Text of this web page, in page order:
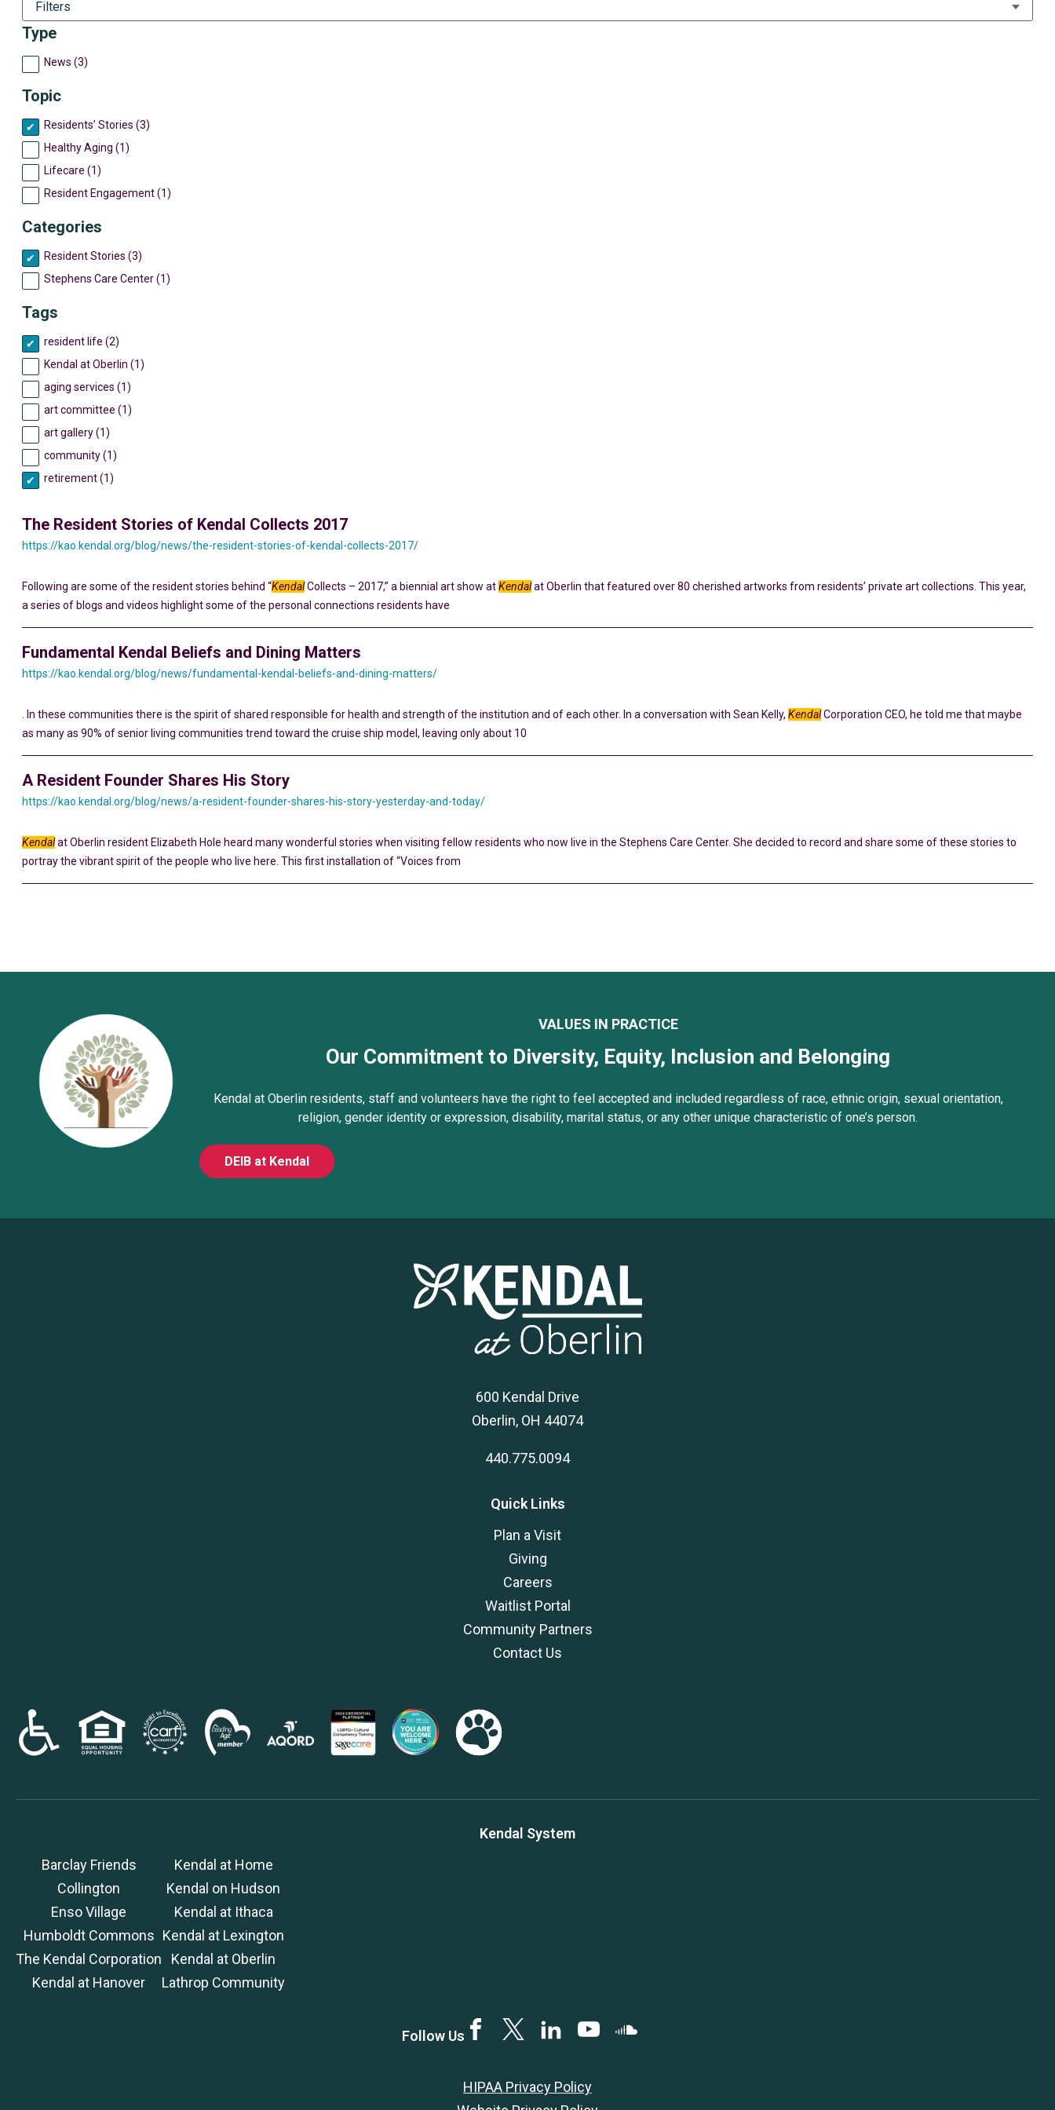
The Resident Stories of Kendal Collects 2017
https://kao.kendal.org/blog/news/the-resident-stories-of-kendal-collects-2017/
Following are some of the resident stories behind “KendalCollects – 2017,” a biennial art show atKendalat Oberlin that featured over 80 cherished artworks from residents’ private art collections. This year,
a series of blogs and videos highlight some of the personal connections residents have
Fundamental Kendal Beliefs and Dining Matters
https://kao.kendal.org/blog/news/fundamental-kendal-beliefs-and-dining-matters/
. In these communities there is the spirit of shared responsible for health and strength of the institution and of each other. In a conversation with Sean Kelly, KendalCorporation CEO, he told me that maybe
as many as 90% of senior living communities trend toward the cruise ship model, leaving only about 10
A Resident Founder Shares His Story
https://kao.kendal.org/blog/news/a-resident-founder-shares-his-story-yesterday-and-today/
Kendalat Oberlin resident Elizabeth Hole heard many wonderful stories when visiting fellow residents who now live in the Stephens Care Center. She decided to record and share some of these stories to
portray the vibrant spirit of the people who live here. This first installation of “Voices from
Type
News (3)
Topic
Residents’ Stories (3)
Healthy Aging (1)
Lifecare (1)
Resident Engagement (1)
Categories
Resident Stories (3)
Stephens Care Center (1)
Tags
resident life (2)
Kendal at Oberlin (1)
aging services (1)
art committee (1)
art gallery (1)
community (1)
retirement (1)
Filters
VALUES IN PRACTICE
Our Commitment to Diversity, Equity, Inclusion and Belonging
Kendal at Oberlin residents, staff and volunteers have the right to feel accepted and included regardless of race, ethnic origin, sexual orientation,
religion, gender identity or expression, disability, marital status, or any other unique characteristic of one’s person.
DEIB at Kendal
600 Kendal Drive
Oberlin, OH 44074
440.775.0094
Quick Links
Plan a Visit
Giving
Careers
Waitlist Portal
Community Partners
Contact Us
Kendal System
Barclay Friends
Collington
Enso Village
Humboldt Commons
The Kendal Corporation
Kendal at Hanover
Kendal at Home
Kendal on Hudson
Kendal at Ithaca
Kendal at Lexington
Kendal at Oberlin
Lathrop Community
Follow Us FacebookTwitterLinkedINYouTubeSoundCloud
HIPAA Privacy Policy